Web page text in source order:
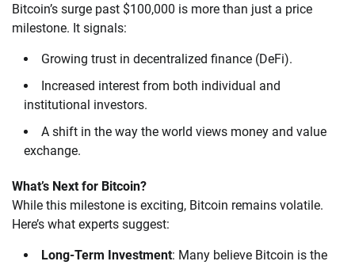
Bitcoin’s surge past $100,000 is more than just a price
milestone. It signals:
Growing trust in decentralized finance (DeFi).
Increased interest from both individual and
institutional investors.
A shift in the way the world views money and value
exchange.
What’s Next for Bitcoin?
While this milestone is exciting, Bitcoin remains volatile.
Here’s what experts suggest:
Long-Term Investment: Many believe Bitcoin is the